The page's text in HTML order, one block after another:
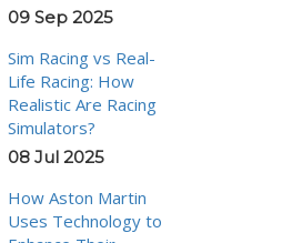
09 Sep 2025
Sim Racing vs Real-
Life Racing: How
Realistic Are Racing
Simulators?
08 Jul 2025
How Aston Martin
Uses Technology to